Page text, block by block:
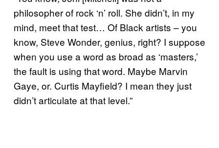
philosopher of rock ‘n’ roll. She didn’t, in my
mind, meet that test… Of Black artists – you
know, Steve Wonder, genius, right? I suppose
when you use a word as broad as ‘masters,’
the fault is using that word. Maybe Marvin
Gaye, or. Curtis Mayfield? I mean they just
didn’t articulate at that level.”